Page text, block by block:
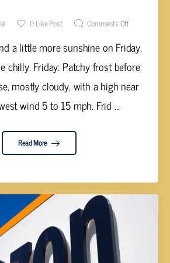
0Like Post Comments Off
a little more sunshine on Friday,
chilly. Friday: Patchy frost before
mostly cloudy, with a high near
wind 5 to 15 mph. Frid ...
Read More